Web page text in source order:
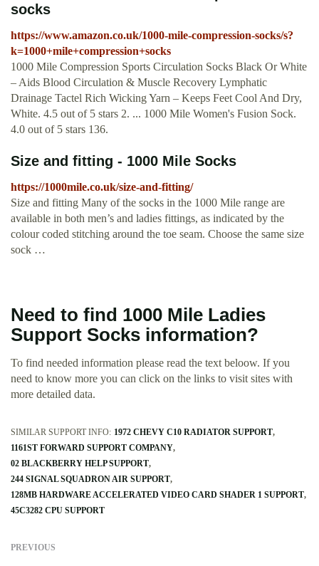
socks
https://www.amazon.co.uk/1000-mile-compression-socks/s?
k=1000+mile+compression+socks
1000 Mile Compression Sports Circulation Socks Black Or White
– Aids Blood Circulation & Muscle Recovery Lymphatic
Drainage Tactel Rich Wicking Yarn – Keeps Feet Cool And Dry,
White. 4.5 out of 5 stars 2. ... 1000 Mile Women's Fusion Sock.
4.0 out of 5 stars 136.
Size and fitting - 1000 Mile Socks
https://1000mile.co.uk/size-and-fitting/
Size and fitting Many of the socks in the 1000 Mile range are
available in both men’s and ladies fittings, as indicated by the
colour coded stitching around the toe seam. Choose the same size
sock …
Need to find 1000 Mile Ladies
Support Socks information?
To find needed information please read the text beloow. If you
need to know more you can click on the links to visit sites with
more detailed data.
SIMILAR SUPPORT INFO: 1972 CHEVY C10 RADIATOR SUPPORT
1161ST FORWARD SUPPORT COMPANY
02 BLACKBERRY HELP SUPPORT
244 SIGNAL SQUADRON AIR SUPPORT
128MB HARDWARE ACCELERATED VIDEO CARD SHADER 1 SUPPORT
45C3282 CPU SUPPORT
PREVIOUS